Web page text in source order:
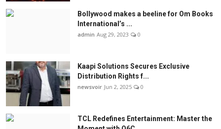
Bollywood makes a beeline for Om Books
International’s ...
admin Aug 29, 2023 0
Kaapi Solutions Secures Exclusive
Distribution Rights f...
newsvoir Jun 2, 2025 0
TCL Redefines Entertainment: Master the